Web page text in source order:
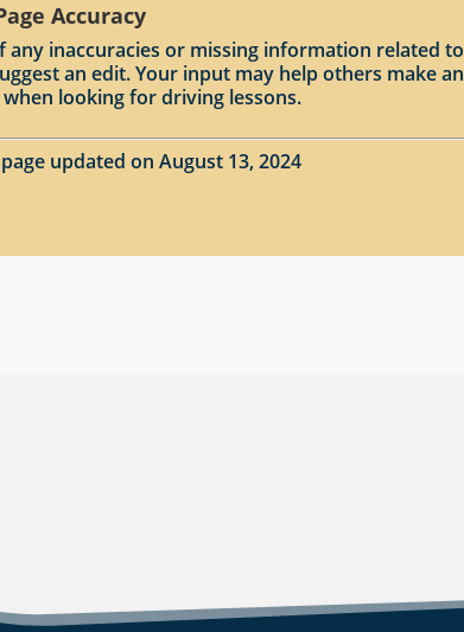
Accuracy
any inaccuracies or missing information related to
an edit. Your input may help others make an
looking for driving lessons.
updated on August 13, 2024